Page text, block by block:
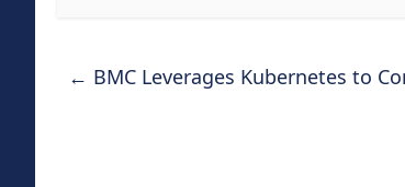
← BMC Leverages Kubernetes to